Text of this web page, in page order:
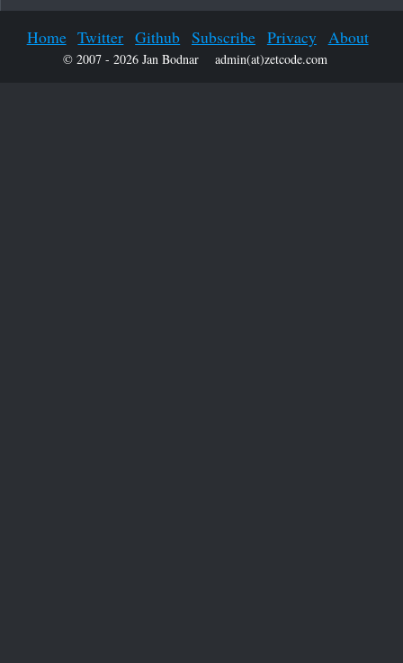
Home Twitter Github Subscribe Privacy About
© 2007 - 2026 Jan Bodnar admin(at)zetcode.com